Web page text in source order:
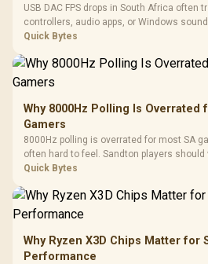
USB DAC FPS drops in South Africa often
controllers, audio apps, or Windows
gaming checks to confirm whether the
Quick Bytes
Why 8000Hz Polling Is Overrated
Gamers
8000Hz polling is overrated for most SA
often hard to feel. Sandton players
load, wireless battery drain, and game
Quick Bytes
Why Ryzen X3D Chips Matter for
Performance